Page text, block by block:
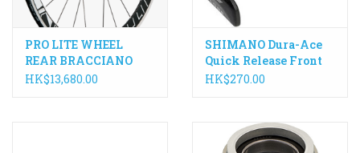
PRO LITE WHEEL
REAR BRACCIANO
POWERTAP G3 HUB,
HK$13,680.00
SHIMANO Dura-Ace
Quick Release Front
WH-R9100 133mm
HK$270.00